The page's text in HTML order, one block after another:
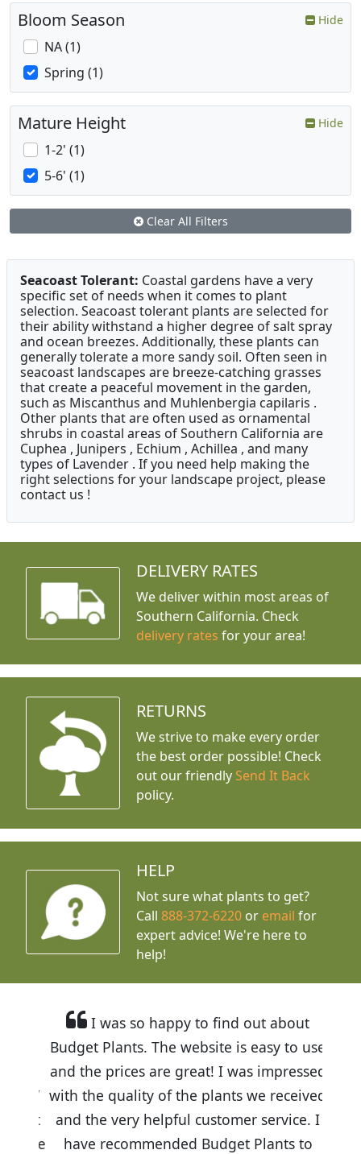
Bloom Season Hide
NA (1)
Spring (1)
Mature Height Hide
1-2' (1)
5-6' (1)
Clear All Filters
Seacoast Tolerant: Coastal gardens have a very
specific set of needs when it comes to plant
selection. Seacoast tolerant plants are selected for
their ability withstand a higher degree of salt spray
and ocean breezes. Additionally, these plants can
generally tolerate a more sandy soil. Often seen in
seacoast landscapes are breeze-catching grasses
that create a peaceful movement in the garden,
such as Miscanthus and Muhlenbergia capilaris .
Other plants that are often used as ornamental
shrubs in coastal areas of Southern California are
Cuphea , Junipers , Echium , Achillea , and many
types of Lavender . If you need help making the
right selections for your landscape project, please
contact us !
DELIVERY RATES
We deliver within most areas of
Southern California. Check
delivery rates for your area!
RETURNS
We strive to make every order
the best order possible! Check
out our friendly Send It Back
policy.
HELP
Not sure what plants to get?
Call888-372-6220 or email for
expert advice! We're here to
help!
I was so happy to find out about
Budget Plants. The website is easy to use
and the prices are great! I was impressed
with the quality of the plants we received
and the very helpful customer service. I
have recommended Budget Plants to